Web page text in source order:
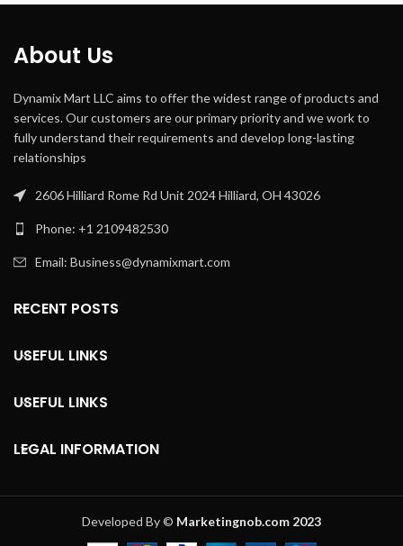
About Us
Dynamix Mart LLC aims to offer the widest range of products and
services. Our customers are our primary priority and we work to
fully understand their requirements and develop long-lasting
relationships
2606 Hilliard Rome Rd Unit 2024 Hilliard, OH 43026
Phone: +1 2109482530
Email: Business@dynamixmart.com
RECENT POSTS
USEFUL LINKS
USEFUL LINKS
LEGAL INFORMATION
Developed By © Marketingnob.com 2023